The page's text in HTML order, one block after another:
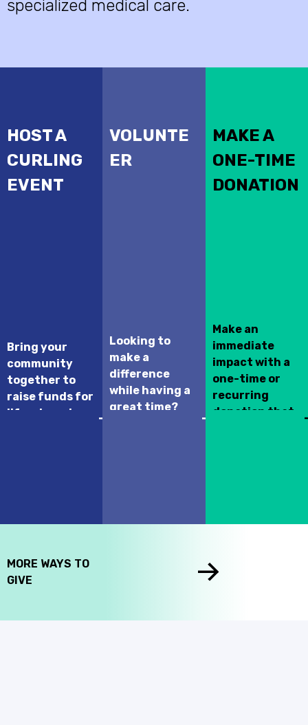
specialized medical care.
HOST A
CURLING
EVENT
Bring your
community
together to
raise funds for
life-changing
VOLUNTE
ER
Looking to
make a
difference
while having a
great time?
MAKE A
ONE-TIME
DONATION
Make an
immediate
impact with a
one-time or
recurring
donation that
MORE WAYS TO
GIVE